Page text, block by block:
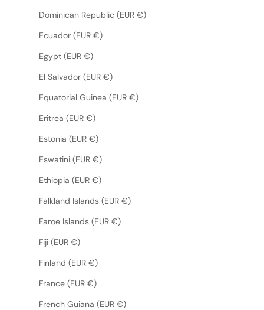
Dominican Republic (EUR €)
Ecuador (EUR €)
Egypt (EUR €)
El Salvador (EUR €)
Equatorial Guinea (EUR €)
Eritrea (EUR €)
Estonia (EUR €)
Eswatini (EUR €)
Ethiopia (EUR €)
Falkland Islands (EUR €)
Faroe Islands (EUR €)
Fiji (EUR €)
Finland (EUR €)
France (EUR €)
French Guiana (EUR €)